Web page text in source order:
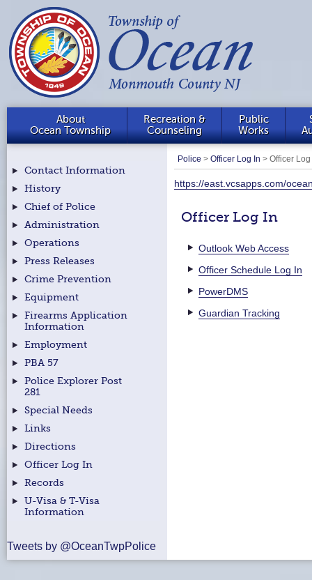
About
Ocean Township
Recreation &
Counseling
Public
Works
Contact Information
History
Chief of Police
Administration
Operations
Press Releases
Crime Prevention
Equipment
Firearms Application
Information
Employment
PBA 57
Police Explorer Post
281
Special Needs
Links
Directions
Officer Log In
Records
U-Visa & T-Visa
Information
Tweets by @OceanTwpPolice
Police > Officer Log In > Officer Log
https://east.vcsapps.com/
Officer Log In
Outlook Web Access
Officer Schedule Log In
PowerDMS
Guardian Tracking